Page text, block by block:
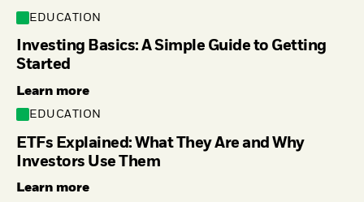
EDUCATION
Investing Basics: A Simple Guide to Getting
Started
Learn more
EDUCATION
ETFs Explained: What They Are and Why
Investors Use Them
Learn more